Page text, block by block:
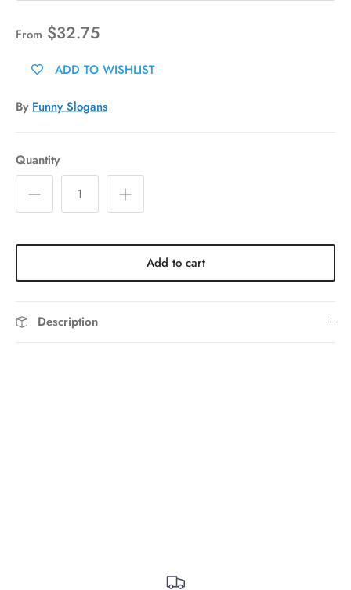
From $32.75
ADD TO WISHLIST
By Funny Slogans
Quantity
Add to cart
Description